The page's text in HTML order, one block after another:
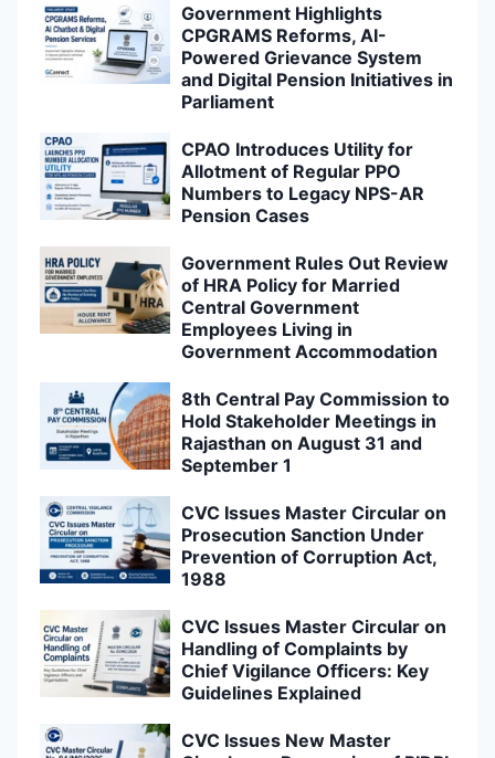
Government Highlights
CPGRAMS Reforms, AI-
Powered Grievance System
and Digital Pension Initiatives in
Parliament
CPAO Introduces Utility for
Allotment of Regular PPO
Numbers to Legacy NPS-AR
Pension Cases
Government Rules Out Review
of HRA Policy for Married
Central Government
Employees Living in
Government Accommodation
8th Central Pay Commission to
Hold Stakeholder Meetings in
Rajasthan on August 31 and
September 1
CVC Issues Master Circular on
Prosecution Sanction Under
Prevention of Corruption Act,
1988
CVC Issues Master Circular on
Handling of Complaints by
Chief Vigilance Officers: Key
Guidelines Explained
CVC Issues New Master